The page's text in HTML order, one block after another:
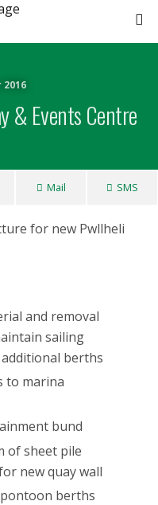
& Events Centre
Mail SMS
for new Pwllheli
and removal
sailing
berths
to marina
bund
of sheet pile
new quay wall
berths